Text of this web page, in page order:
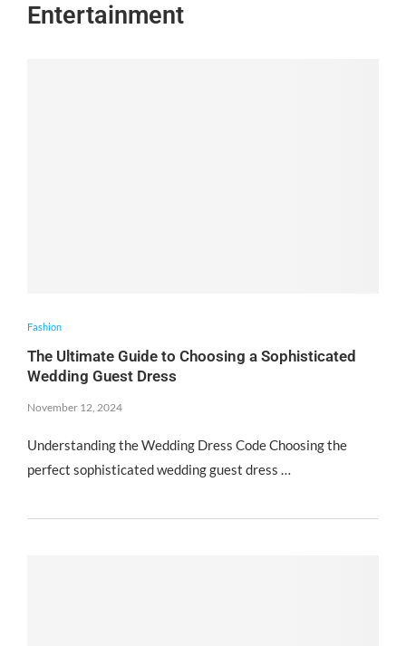
Entertainment
Fashion
The Ultimate Guide to Choosing a Sophisticated
Wedding Guest Dress
November 12, 2024
Understanding the Wedding Dress Code Choosing the
perfect sophisticated wedding guest dress …